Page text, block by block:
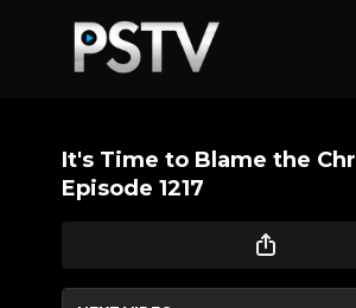
It's Time to Blame the
Episode 1217